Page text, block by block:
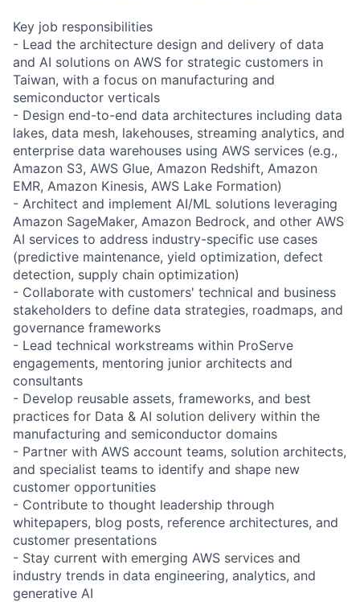
Key job responsibilities
- Lead the architecture design and delivery of data
and AI solutions on AWS for strategic customers in
Taiwan, with a focus on manufacturing and
semiconductor verticals
- Design end-to-end data architectures including data
lakes, data mesh, lakehouses, streaming analytics, and
enterprise data warehouses using AWS services (e.g.,
Amazon S3, AWS Glue, Amazon Redshift, Amazon
EMR, Amazon Kinesis, AWS Lake Formation)
- Architect and implement AI/ML solutions leveraging
Amazon SageMaker, Amazon Bedrock, and other AWS
AI services to address industry-specific use cases
(predictive maintenance, yield optimization, defect
detection, supply chain optimization)
- Collaborate with customers' technical and business
stakeholders to define data strategies, roadmaps, and
governance frameworks
- Lead technical workstreams within ProServe
engagements, mentoring junior architects and
consultants
- Develop reusable assets, frameworks, and best
practices for Data & AI solution delivery within the
manufacturing and semiconductor domains
- Partner with AWS account teams, solution architects,
and specialist teams to identify and shape new
customer opportunities
- Contribute to thought leadership through
whitepapers, blog posts, reference architectures, and
customer presentations
- Stay current with emerging AWS services and
industry trends in data engineering, analytics, and
generative AI